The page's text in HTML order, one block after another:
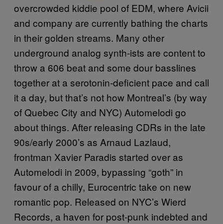
overcrowded kiddie pool of EDM, where Avicii
and company are currently bathing the charts
in their golden streams. Many other
underground analog synth-ists are content to
throw a 606 beat and some dour basslines
together at a serotonin-deficient pace and call
it a day, but that’s not how Montreal’s (by way
of Quebec City and NYC) Automelodi go
about things. After releasing CDRs in the late
90s/early 2000’s as Arnaud Lazlaud,
frontman Xavier Paradis started over as
Automelodi in 2009, bypassing “goth” in
favour of a chilly, Eurocentric take on new
romantic pop. Released on NYC’s Wierd
Records, a haven for post-punk indebted and